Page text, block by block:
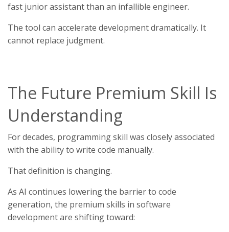
fast junior assistant than an infallible engineer.
The tool can accelerate development dramatically. It
cannot replace judgment.
The Future Premium Skill Is
Understanding
For decades, programming skill was closely associated
with the ability to write code manually.
That definition is changing.
As AI continues lowering the barrier to code
generation, the premium skills in software
development are shifting toward: